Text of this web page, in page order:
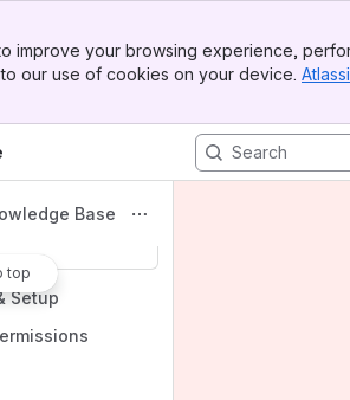
improve your browsing experience,
our use of cookies on your device.
Base
top
type.
Setup